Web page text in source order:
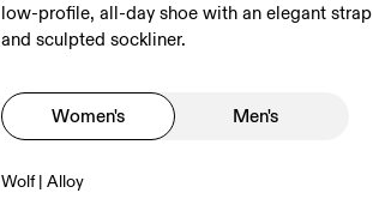
low-profile, all-day shoe with an elegant strap
and sculpted sockliner.
Women's Men's
Wolf | Alloy